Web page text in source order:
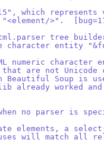
which represents
>".
tree
entity
numeric character
are not Unicode
Soup is
already worked
no parser is
elements, a
will match all